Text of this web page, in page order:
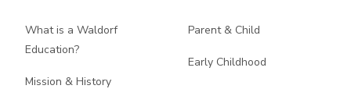
What is a Waldorf
Education?
Mission & History
Parent & Child
Early Childhood